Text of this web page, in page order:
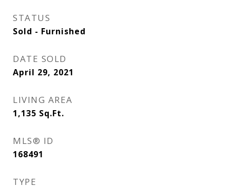
STATUS
Sold - Furnished
DATE SOLD
April 29, 2021
LIVING AREA
1,135 Sq.Ft.
MLS® ID
168491
TYPE